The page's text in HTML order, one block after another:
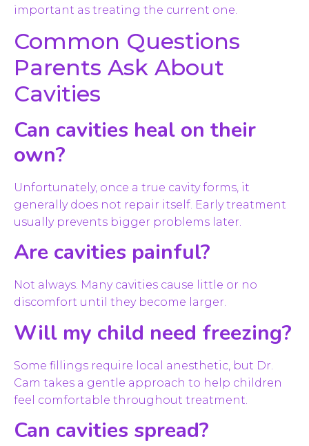
important as treating the current one.
Common Questions
Parents Ask About
Cavities
Can cavities heal on their
own?
Unfortunately, once a true cavity forms, it
generally does not repair itself. Early treatment
usually prevents bigger problems later.
Are cavities painful?
Not always. Many cavities cause little or no
discomfort until they become larger.
Will my child need freezing?
Some fillings require local anesthetic, but Dr.
Cam takes a gentle approach to help children
feel comfortable throughout treatment.
Can cavities spread?